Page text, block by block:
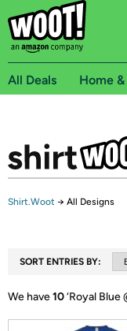
All Deals Home
Shirt.Woot → All Designs
SORT ENTRIES BY:
We have10‘Royal Blue